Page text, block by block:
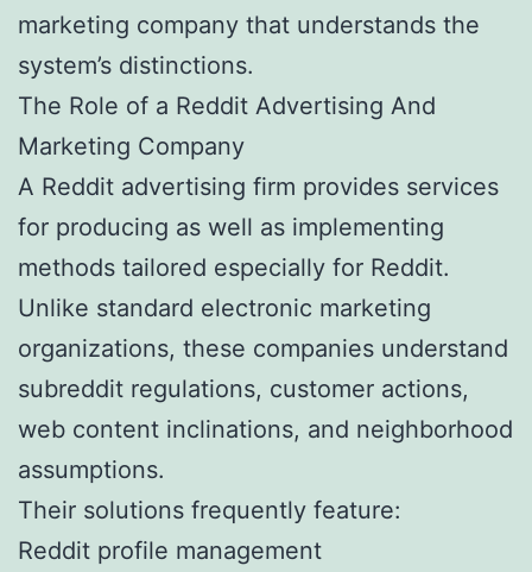
marketing company that understands the
system’s distinctions.
The Role of a Reddit Advertising And
Marketing Company
A Reddit advertising firm provides services
for producing as well as implementing
methods tailored especially for Reddit.
Unlike standard electronic marketing
organizations, these companies understand
subreddit regulations, customer actions,
web content inclinations, and neighborhood
assumptions.
Their solutions frequently feature:
Reddit profile management